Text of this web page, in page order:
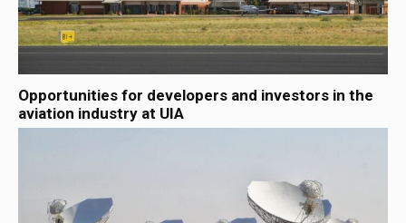
Opportunities for developers and investors in the
aviation industry at UIA